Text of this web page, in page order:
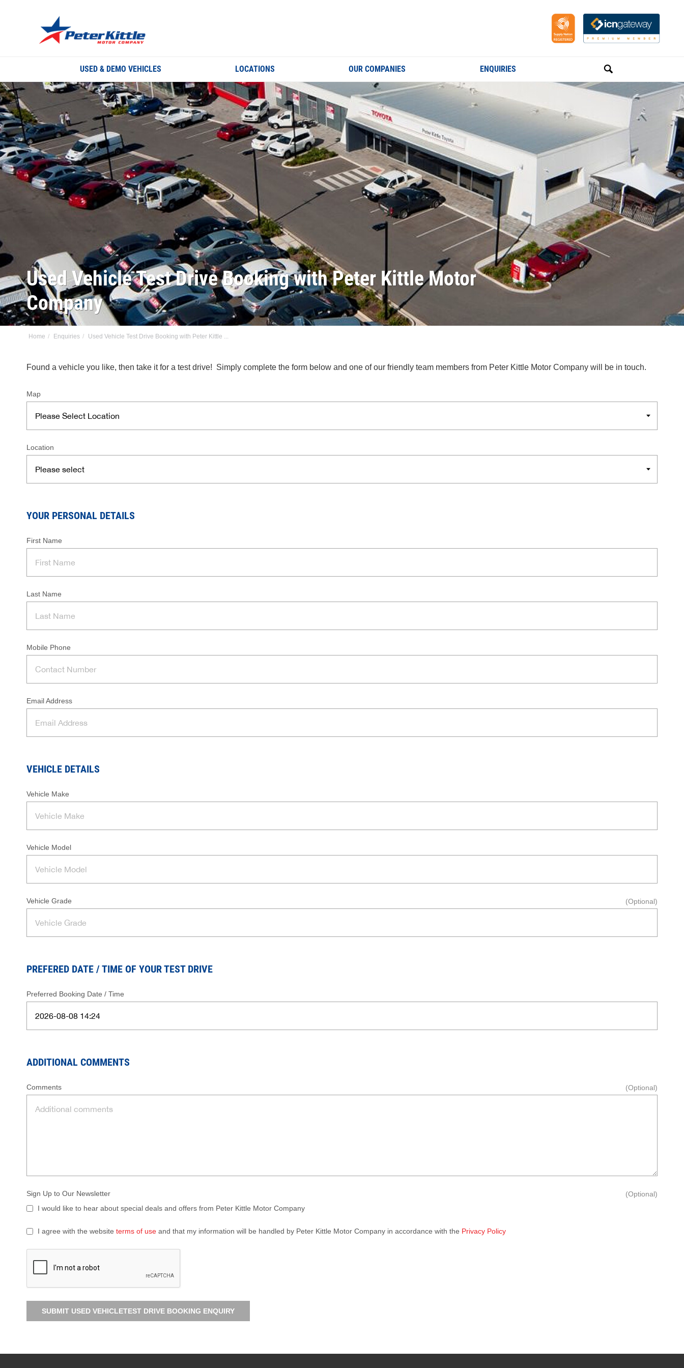
USED & DEMO VEHICLES LOCATIONS OUR COMPANIES ENQUIRIES
Used Vehicle Test Drive Booking with Peter Kittle Motor
Company
Home Enquiries Used Vehicle Test Drive Booking with Peter Kittle ...
Found a vehicle you like, then take it for a test drive! Simply complete the form below and one of our friendly team members from Peter Kittle Motor Company will be in touch.
Map
Location
YOUR PERSONAL DETAILS
First Name
Last Name
Mobile Phone
Email Address
VEHICLE DETAILS
Vehicle Make
Vehicle Model
Vehicle Grade (Optional)
PREFERED DATE / TIME OF YOUR TEST DRIVE
Preferred Booking Date / Time
ADDITIONAL COMMENTS
Comments (Optional)
Sign Up to Our Newsletter
I would like to hear about special deals and offers from Peter Kittle Motor Company
(Optional)
I agree with the website terms of use and that my information will be handled by Peter Kittle Motor Company in accordance with the Privacy Policy
SUBMIT USED VEHICLETEST DRIVE BOOKING ENQUIRY